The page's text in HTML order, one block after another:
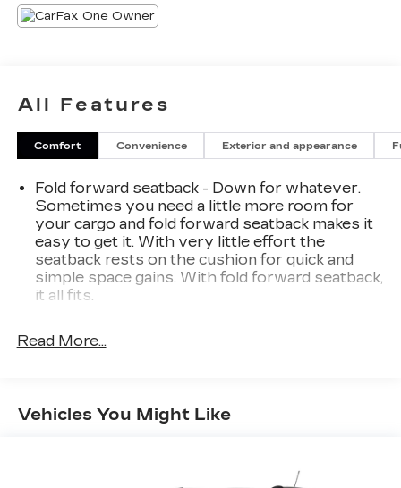
All Features
Comfort Convenience Exterior and appearance
Fold forward seatback - Down for whatever.
Sometimes you need a little more room for
your cargo and fold forward seatback makes it
easy to get it. With very little effort the
seatback rests on the cushion for quick and
simple space gains. With fold forward seatback,
it all fits.
seat
drives. Enhance their comfort with this power
their lower back, and it will reduce the strain
Read More...
Vehicles You Might Like